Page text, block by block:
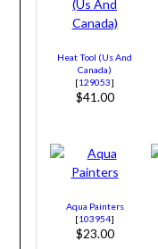
Heat Tool (Us And
Canada)
[129053]
$41.00
Aqua Painters
[103954]
$23.00